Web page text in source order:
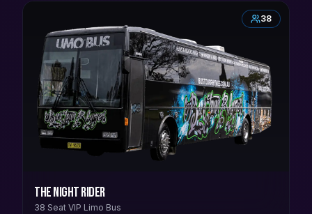
38
The Night Rider
38 Seat VIP Limo Bus